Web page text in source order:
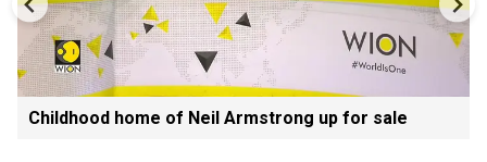
Childhood home of Neil Armstrong up for sale